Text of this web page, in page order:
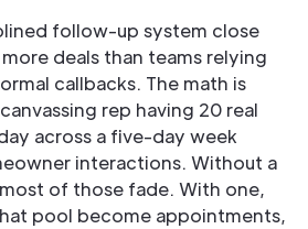
follow-up system close
deals than teams relying
callbacks. The math is
rep having 20 real
across a five-day week
interactions. Without a
of those fade. With one,
pool become appointments,